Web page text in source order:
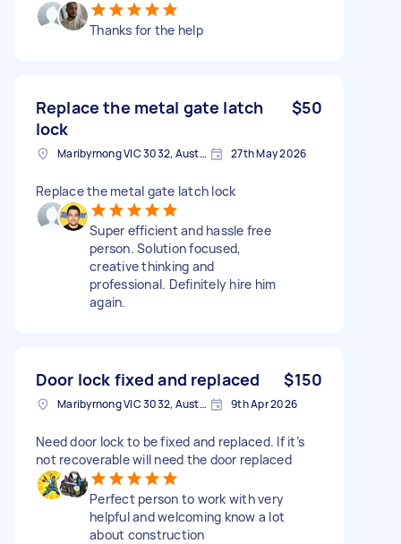
Thanks for the help
Replace the metal gate latch
lock
$50
Maribyrnong VIC 3032, Australia 27th May 2026
Replace the metal gate latch lock
Super efficient and hassle free
person. Solution focused,
creative thinking and
professional. Definitely hire him
again.
Door lock fixed and replaced $150
Maribyrnong VIC 3032, Australia 9th Apr 2026
Need door lock to be fixed and replaced. If it’s
not recoverable will need the door replaced
Perfect person to work with very
helpful and welcoming know a lot
about construction